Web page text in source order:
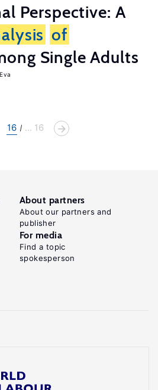
Perspective: A
of
Single Adults
16 ... 16
About partners
About our partners and
publisher
For media
Find a topic
spokesperson